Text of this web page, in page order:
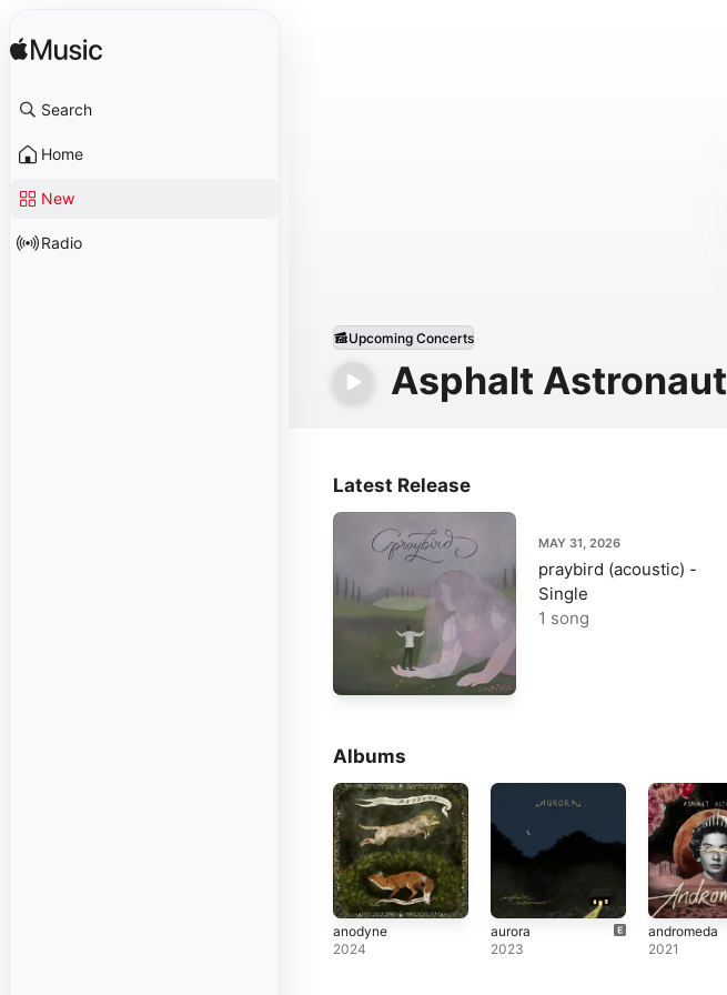
Search
Home
New
Radio
Asphalt Astronaut
Upcoming Concerts
Latest Release
MAY 31, 2026
praybird (acoustic) -
Single
1 song
Albums
anodyne
2024
aurora
2023
andromeda
2021